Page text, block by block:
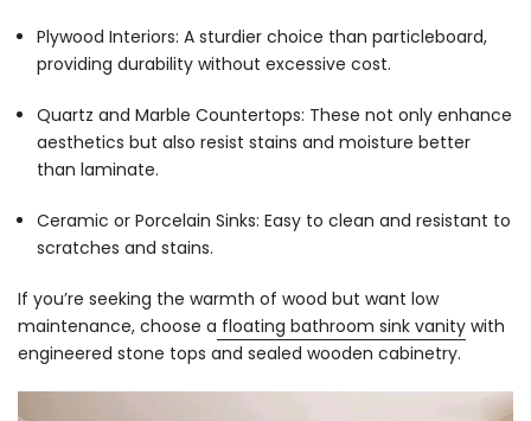
Plywood Interiors: A sturdier choice than particleboard,
providing durability without excessive cost.
Quartz and Marble Countertops: These not only enhance
aesthetics but also resist stains and moisture better
than laminate.
Ceramic or Porcelain Sinks: Easy to clean and resistant to
scratches and stains.
If you’re seeking the warmth of wood but want low
maintenance, choose a floating bathroom sink vanity with
engineered stone tops and sealed wooden cabinetry.